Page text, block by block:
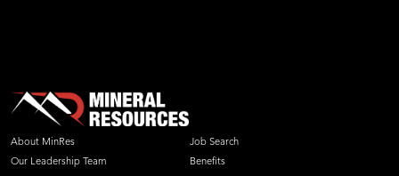
About MinRes
Our Leadership Team
Job Search
Benefits